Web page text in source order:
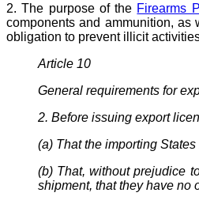
2. The purpose of the Firearms
components and ammunition, as
obligation to prevent illicit
Article 10
General requirements for
2. Before issuing export
(a) That the importing
(b) That, without prejudice
shipment, that they have no